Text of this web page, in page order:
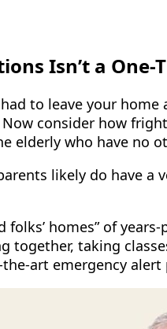
Isn’t a One-
to leave your home
consider how
elderly who have no
likely do have
folks’ homes” of
together, taking
art emergency